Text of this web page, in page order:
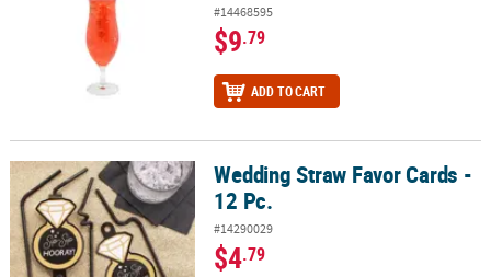
#14468595
$9.79
ADD TO CART
Wedding Straw Favor Cards - 12 Pc.Wedding Straw Favor Cards -
12 Pc.
#14290029
$4.79